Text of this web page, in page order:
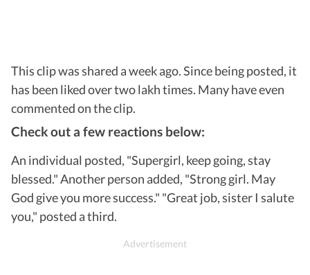
This clip was shared a week ago. Since being posted, it
has been liked over two lakh times. Many have even
commented on the clip.
Check out a few reactions below:
An individual posted, "Supergirl, keep going, stay
blessed." Another person added, "Strong girl. May
God give you more success." "Great job, sister I salute
you," posted a third.